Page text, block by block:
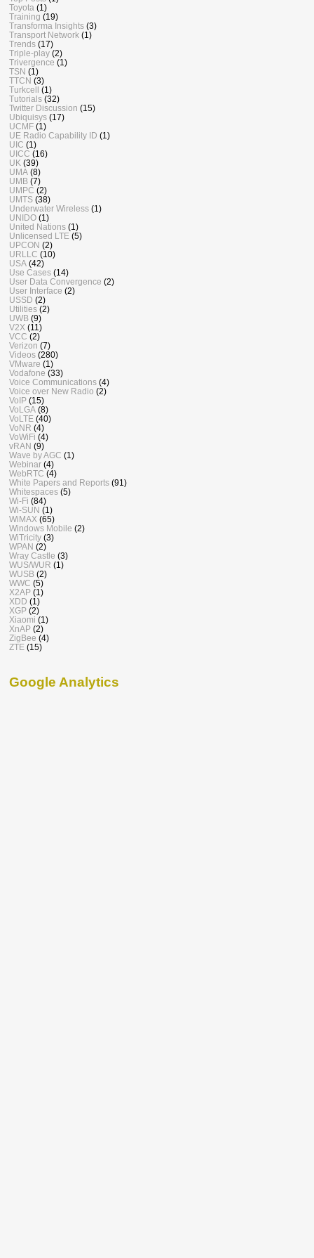
Toyota (1)
Training (19)
Transforma Insights (3)
Transport Network (1)
Trends (17)
Triple-play (2)
Trivergence (1)
TSN (1)
TTCN (3)
Turkcell
(1)
Tutorials (32)
Twitter Discussion (15)
Ubiquisys (17)
UCMF (1)
UE Radio Capability ID (1)
UIC (1)
UICC (16)
UK (39)
UMA (8)
UMB (7)
UMPC (2)
UMTS (38)
Underwater Wireless (1)
UNIDO (1)
United Nations (1)
Unlicensed LTE (5)
UPCON (2)
URLLC (10)
USA (42)
Use Cases (14)
User Data Convergence (2)
User Interface (2)
USSD (2)
Utilities (2)
UWB (9)
V2X (11)
VCC (2)
Verizon (7)
Videos (280)
VMware (1)
Vodafone (33)
Voice Communications (4)
Voice over New Radio (2)
VoIP (15)
VoLGA (8)
VoLTE (40)
VoNR (4)
VoWiFi (4)
vRAN (9)
Wave by AGC (1)
Webinar (4)
WebRTC (4)
White Papers and Reports (91)
Whitespaces (5)
Wi-Fi (84)
Wi-SUN (1)
WiMAX (65)
Windows Mobile (2)
WiTricity (3)
WPAN (2)
Wray Castle (3)
WUS/WUR (1)
WUSB (2)
WWC (5)
X2AP (1)
XDD (1)
XGP (2)
Xiaomi (1)
XnAP (2)
ZigBee (4)
ZTE (15)
Google Analytics